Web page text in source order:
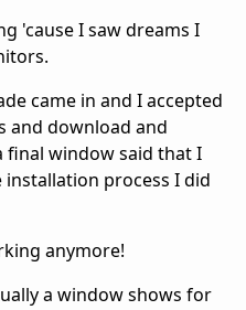
'cause I saw dreams I
came in and I accepted
and download and
final window said that I
process I did
anymore!
a window shows for